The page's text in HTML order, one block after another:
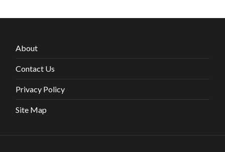
About
Contact Us
Privacy Policy
Site Map